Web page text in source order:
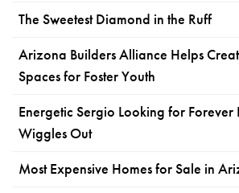
The Sweetest Diamond in the Ruff
Arizona Builders Alliance Helps
Spaces for Foster Youth
Energetic Sergio Looking for Forever
Wiggles Out
Most Expensive Homes for Sale in